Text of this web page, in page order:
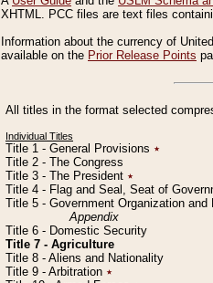
XHTML. PCC files are text files
Information about the currency of
available on the Prior Release Points
All titles in the format selected
Individual Titles
Title 1 - General Provisions ٭
Title 2 - The Congress
Title 3 - The President ٭
Title 4 - Flag and Seal, Seat of
Title 5 - Government Organization and
Appendix
Title 6 - Domestic Security
Title 7 - Agriculture
Title 8 - Aliens and Nationality
Title 9 - Arbitration ٭